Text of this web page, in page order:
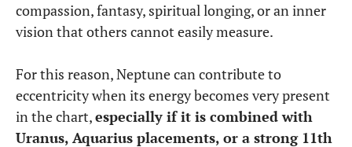
compassion, fantasy, spiritual longing, or an inner
vision that others cannot easily measure.
For this reason, Neptune can contribute to
eccentricity when its energy becomes very present
in the chart,especially if it is combined with
Uranus, Aquarius placements, or a strong 11th